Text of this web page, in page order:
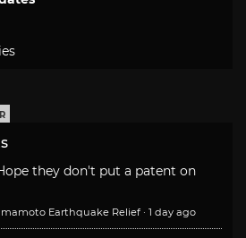
they don't put a patent on
Earthquake Relief · 1 day ago